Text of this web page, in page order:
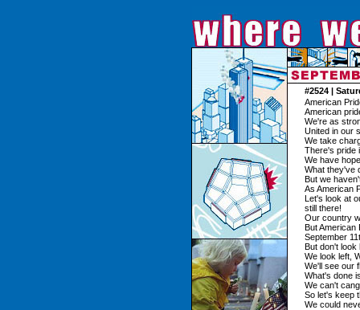
#2524 |
American
American
We're as
United in our
We take
There's pride
We have
What they've
But we
As American
Let's look at
still there!
Our country
But American
September
But don't look
We look left,
We'll see our
What's done
We can't
So let's keep
We could